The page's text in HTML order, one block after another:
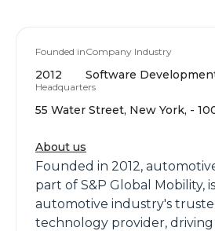
Founded in
2012
Company Industry
Software
Headquarters
55 Water Street, New York, -
About us
Founded in 2012,
part of S&P Global Mobility,
automotive industry's
technology provider,